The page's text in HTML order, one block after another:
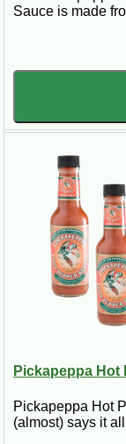
Sauce is made
Pickapeppa Hot
Pickapeppa Hot
(almost) says it